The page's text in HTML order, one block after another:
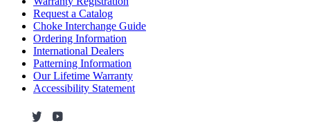
Request a Catalog
Choke Interchange Guide
Ordering Information
International Dealers
Patterning Information
Our Lifetime Warranty
Accessibility Statement